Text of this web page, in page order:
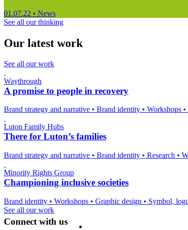
01.07.22 • News
See all our thinking
Our latest work
See all our work
Waythrough
A promise to people in recovery
Brand strategy and narrative • Brand identity • Workshops •
Luton Family Hubs
There for Luton’s families
Brand strategy and narrative • Brand identity • Research •
Minority Rights Group
Championing inclusive societies
Brand identity • Workshops • Graphic design • Symbol,
See all our work
Connect with us